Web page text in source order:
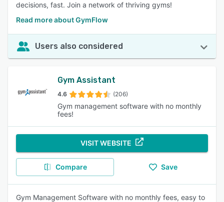
decisions, fast. Join a network of thriving gyms!
Read more about GymFlow
Users also considered
Gym Assistant
4.6 (206)
Gym management software with no monthly
fees!
VISIT WEBSITE
Compare Save
Gym Management Software with no monthly fees, easy to